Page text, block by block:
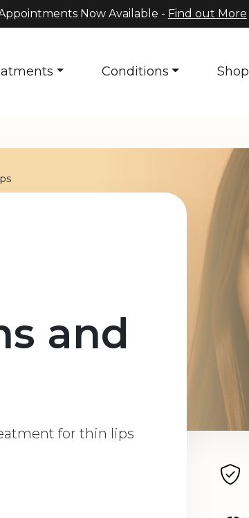
Now Available - Find out More
Conditions Shop
and
for thin lips